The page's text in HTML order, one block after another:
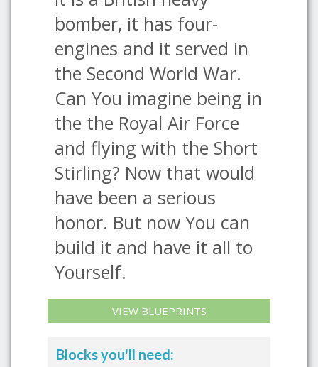
bomber, it has four-
engines and it served in
the Second World War.
Can You imagine being in
the the Royal Air Force
and flying with the Short
Stirling? Now that would
have been a serious
honor. But now You can
build it and have it all to
Yourself.
VIEW BLUEPRINTS
Blocks you'll need: